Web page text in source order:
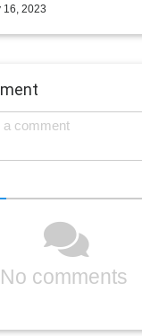
16, 2023
No comments